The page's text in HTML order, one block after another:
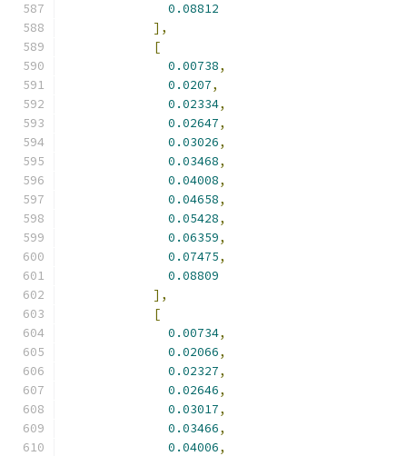
0.08812
],
[
0.00738,
0.0207,
0.02334,
0.02647,
0.03026,
0.03468,
0.04008,
0.04658,
0.05428,
0.06359,
0.07475,
0.08809
],
[
0.00734,
0.02066,
0.02327,
0.02646,
0.03017,
0.03466,
0.04006,